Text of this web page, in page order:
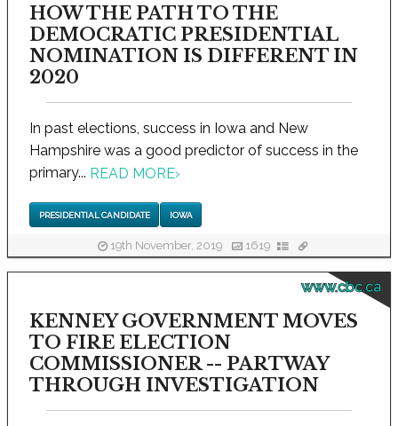
HOW THE PATH TO THE
DEMOCRATIC PRESIDENTIAL
NOMINATION IS DIFFERENT IN
2020
In past elections, success in Iowa and New
Hampshire was a good predictor of success in the
primary... READ MORE›
PRESIDENTIAL CANDIDATE IOWA
19th November, 2019 1619
www.cbc.ca
KENNEY GOVERNMENT MOVES
TO FIRE ELECTION
COMMISSIONER -- PARTWAY
THROUGH INVESTIGATION